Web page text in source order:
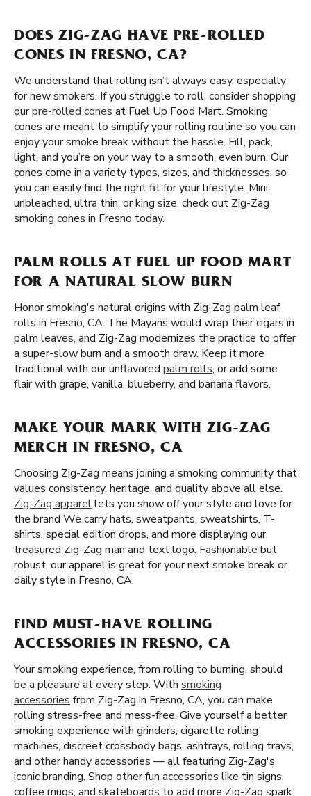
DOES ZIG-ZAG HAVE PRE-ROLLED
CONES IN FRESNO, CA?
We understand that rolling isn’t always easy, especially
for new smokers. If you struggle to roll, consider shopping
ourpre-rolled cones at Fuel Up Food Mart. Smoking
cones are meant to simplify your rolling routine so you can
enjoy your smoke break without the hassle. Fill, pack,
light, and you’re on your way to a smooth, even burn. Our
cones come in a variety types, sizes, and thicknesses, so
you can easily find the right fit for your lifestyle. Mini,
unbleached, ultra thin, or king size, check out Zig-Zag
smoking cones in Fresno today.
PALM ROLLS AT FUEL UP FOOD MART
FOR A NATURAL SLOW BURN
Honor smoking's natural origins with Zig-Zag palm leaf
rolls in Fresno, CA. The Mayans would wrap their cigars in
palm leaves, and Zig-Zag modernizes the practice to offer
a super-slow burn and a smooth draw. Keep it more
traditional with our unflavored palm rolls, or add some
flair with grape, vanilla, blueberry, and banana flavors.
MAKE YOUR MARK WITH ZIG-ZAG
MERCH IN FRESNO, CA
Choosing Zig-Zag means joining a smoking community that
values consistency, heritage, and quality above all else.
Zig-Zag apparellets you show off your style and love for
the brand We carry hats, sweatpants, sweatshirts, T-
shirts, special edition drops, and more displaying our
treasured Zig-Zag man and text logo. Fashionable but
robust, our apparel is great for your next smoke break or
daily style in Fresno, CA.
FIND MUST-HAVE ROLLING
ACCESSORIES IN FRESNO, CA
Your smoking experience, from rolling to burning, should
be a pleasure at every step. With smoking
accessories from Zig-Zag in Fresno, CA, you can make
rolling stress-free and mess-free. Give yourself a better
smoking experience with grinders, cigarette rolling
machines, discreet crossbody bags, ashtrays, rolling trays,
and other handy accessories — all featuring Zig-Zag's
iconic branding. Shop other fun accessories like tin signs,
coffee mugs, and skateboards to add more Zig-Zag spark